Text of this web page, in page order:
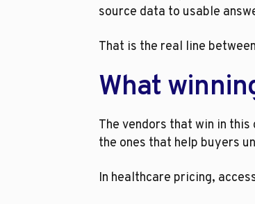
source data to usable
That is the real line
What
The vendors that win in
the ones that help buyers
In healthcare pricing,